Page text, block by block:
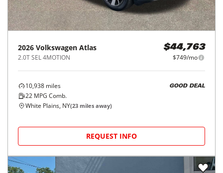
2026 Volkswagen Atlas
2.0T SEL 4MOTION
$44,763
$749/mo
10,938 miles
22 MPG Comb.
GOOD DEAL
White Plains, NY(23 miles away)
REQUEST INFO